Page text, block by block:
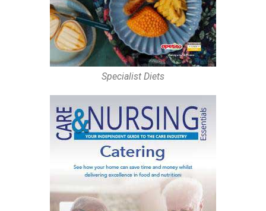
Specialist Diets